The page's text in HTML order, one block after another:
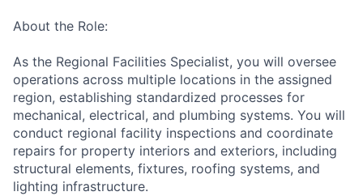
About the Role:
As the Regional Facilities Specialist, you will oversee
operations across multiple locations in the assigned
region, establishing standardized processes for
mechanical, electrical, and plumbing systems. You will
conduct regional facility inspections and coordinate
repairs for property interiors and exteriors, including
structural elements, fixtures, roofing systems, and
lighting infrastructure.